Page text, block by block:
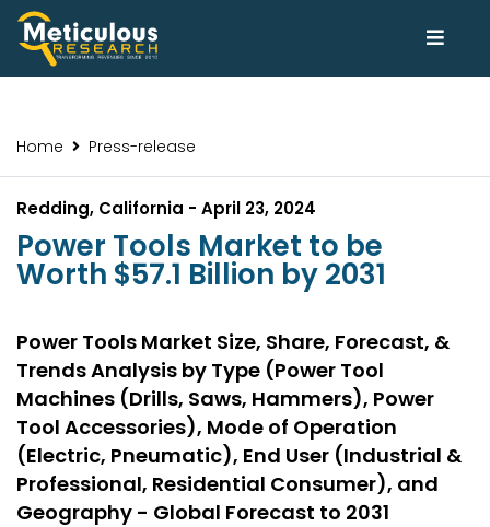
Home Press-release
Redding, California - April 23, 2024
Power Tools Market to be
Worth $57.1 Billion by 2031
Power Tools Market Size, Share, Forecast, &
Trends Analysis by Type (Power Tool
Machines (Drills, Saws, Hammers), Power
Tool Accessories), Mode of Operation
(Electric, Pneumatic), End User (Industrial &
Professional, Residential Consumer), and
Geography - Global Forecast to 2031